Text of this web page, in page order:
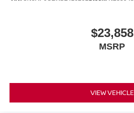
$23,858
MSRP
VIEW VEHICLE